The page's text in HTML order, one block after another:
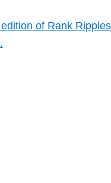
of Rank Ripples